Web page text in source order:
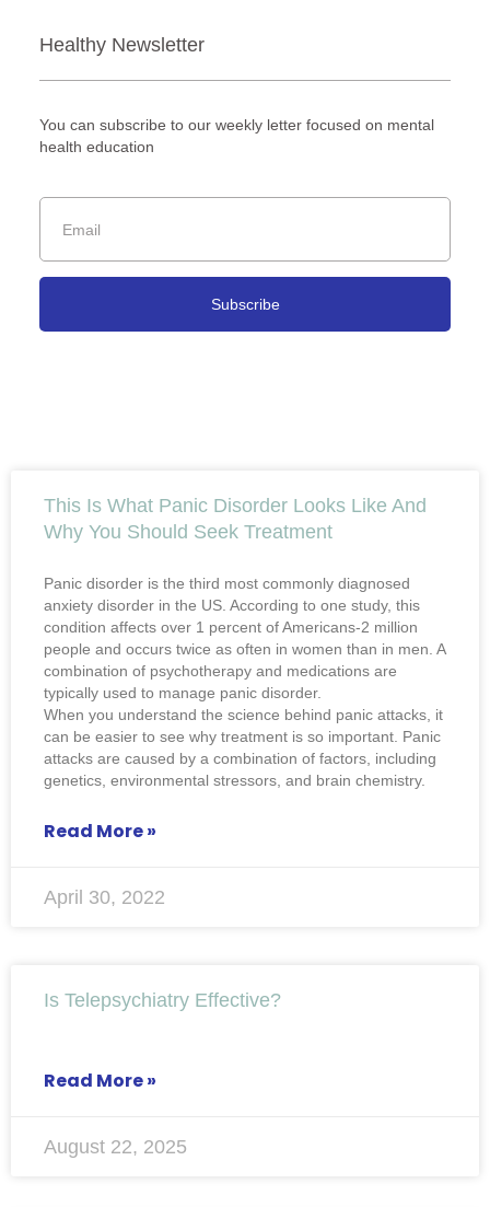
Healthy Newsletter
You can subscribe to our weekly letter focused on mental
health education
Subscribe
This Is What Panic Disorder Looks Like And
Why You Should Seek Treatment
Panic disorder is the third most commonly diagnosed
anxiety disorder in the US. According to one study, this
condition affects over 1 percent of Americans-2 million
people and occurs twice as often in women than in men. A
combination of psychotherapy and medications are
typically used to manage panic disorder.
When you understand the science behind panic attacks, it
can be easier to see why treatment is so important. Panic
attacks are caused by a combination of factors, including
genetics, environmental stressors, and brain chemistry.
Read More »
April 30, 2022
Is Telepsychiatry Effective?
Read More »
August 22, 2025